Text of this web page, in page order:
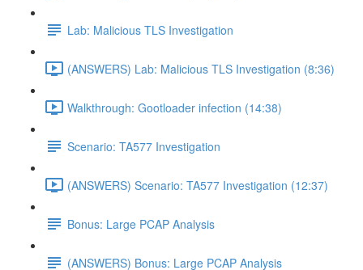
Lab: Malicious TLS Investigation
(ANSWERS) Lab: Malicious TLS Investigation (8:36)
Walkthrough: Gootloader infection (14:38)
Scenario: TA577 Investigation
(ANSWERS) Scenario: TA577 Investigation (12:37)
Bonus: Large PCAP Analysis
(ANSWERS) Bonus: Large PCAP Analysis